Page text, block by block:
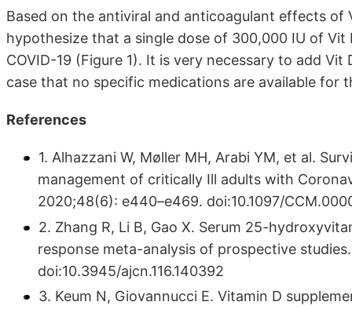
Based on the antiviral and anticoagulant effects of
hypothesize that a single dose of 300,000 IU of
COVID-19 (Figure 1). It is very necessary to add
case that no specific medications are available for
References
1. Alhazzani W, Møller MH, Arabi YM, et al.
management of critically Ill adults with
2020;48(6): e440–e469. doi:10.1097/
2. Zhang R, Li B, Gao X. Serum 25-
response meta-analysis of prospective
doi:10.3945/ajcn.116.140392
3. Keum N, Giovannucci E. Vitamin D